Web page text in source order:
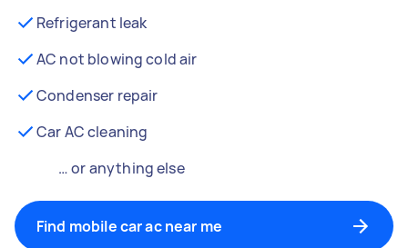
Refrigerant leak
AC not blowing cold air
Condenser repair
Car AC cleaning
… or anything else
Find mobile car ac near me